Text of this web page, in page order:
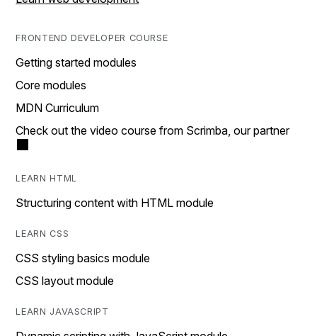
FRONTEND DEVELOPER COURSE
Getting started modules
Core modules
MDN Curriculum
Check out the video course from Scrimba, our partner
LEARN HTML
Structuring content with HTML module
LEARN CSS
CSS styling basics module
CSS layout module
LEARN JAVASCRIPT